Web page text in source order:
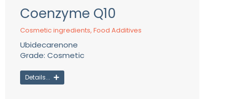
Coenzyme Q10
Cosmetic ingredients, Food Additives
Ubidecarenone
Grade: Cosmetic
Details...